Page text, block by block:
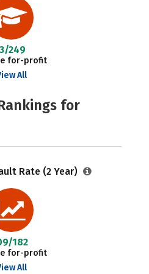
249
for-profit
All
for
Rate (2 Year)
182
for-profit
All